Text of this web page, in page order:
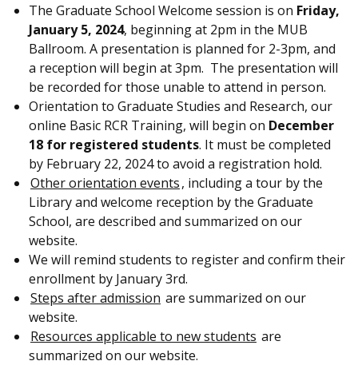
The Graduate School Welcome session is on Friday,
January 5, 2024, beginning at 2pm in the MUB
Ballroom. A presentation is planned for 2-3pm, and
a reception will begin at 3pm. The presentation will
be recorded for those unable to attend in person.
Orientation to Graduate Studies and Research, our
online Basic RCR Training, will begin on December
18 for registered students. It must be completed
by February 22, 2024 to avoid a registration hold.
Other orientation events, including a tour by the
Library and welcome reception by the Graduate
School, are described and summarized on our
website.
We will remind students to register and confirm their
enrollment by January 3rd.
Steps after admission are summarized on our
website.
Resources applicable to new students are
summarized on our website.